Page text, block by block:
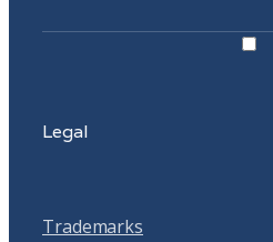
Legal
Trademarks